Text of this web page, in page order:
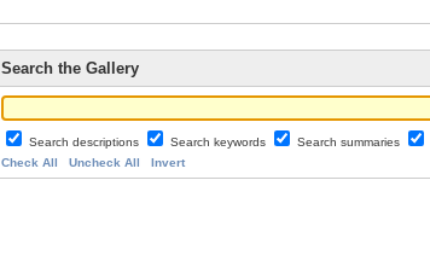
Search the Gallery
Search descriptions Search keywords Search summaries
Check All
Uncheck All Invert